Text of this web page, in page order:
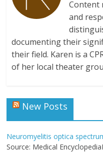
Content
and
documenting their
their field. Karen is a
of her local theater
New Posts
Neuromyelitis optica
Source: Medical